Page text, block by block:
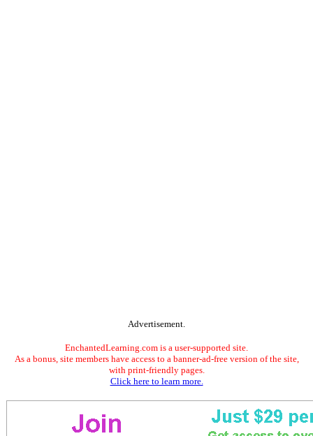
Advertisement.
EnchantedLearning.com is a user-supported site.
As a bonus, site members have access to a banner-ad-free version of the site,
with print-friendly pages.
Click here to learn more.